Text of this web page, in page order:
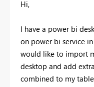
Hi,
I have a power bi
on power bi service
would like to import
desktop and add
combined to my